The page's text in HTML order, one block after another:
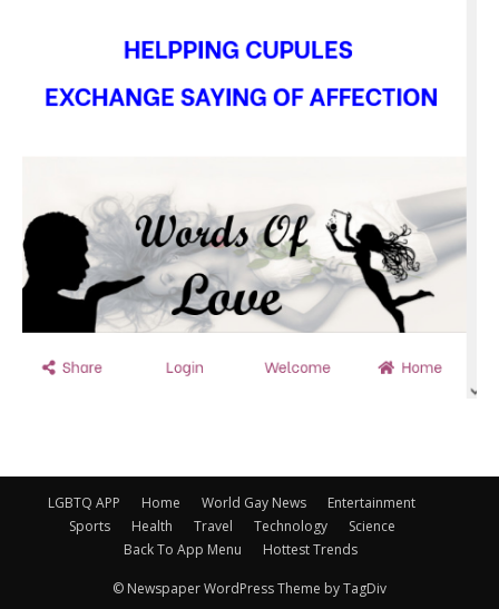
LGBTQ APP Home World Gay News
Entertainment
Sports
Health Travel Technology
Science
Back To App Menu
Hottest Trends
© Newspaper WordPress Theme by TagDiv